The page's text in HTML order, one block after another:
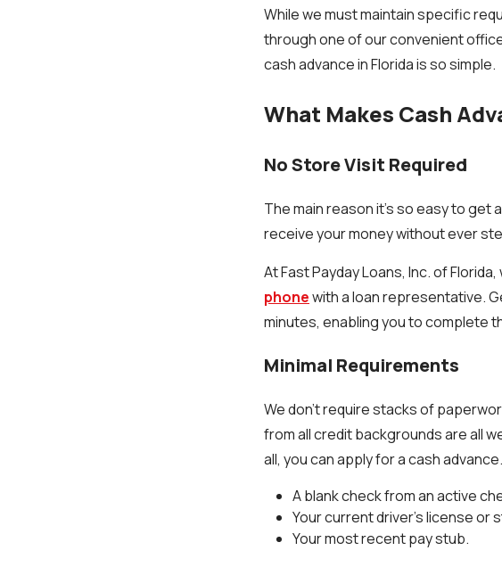
While we must maintain specific
through one of our convenient
cash advance in Florida is so simple.
What Makes Cash
No Store Visit Required
The main reason it's so easy to get
receive your money without ever
At Fast Payday Loans, Inc. of
phonewith a loan representative.
minutes, enabling you to complete
Minimal Requirements
We don't require stacks of
from all credit backgrounds are all
all, you can apply for a cash
A blank check from an active
Your current driver's license or
Your most recent pay stub.